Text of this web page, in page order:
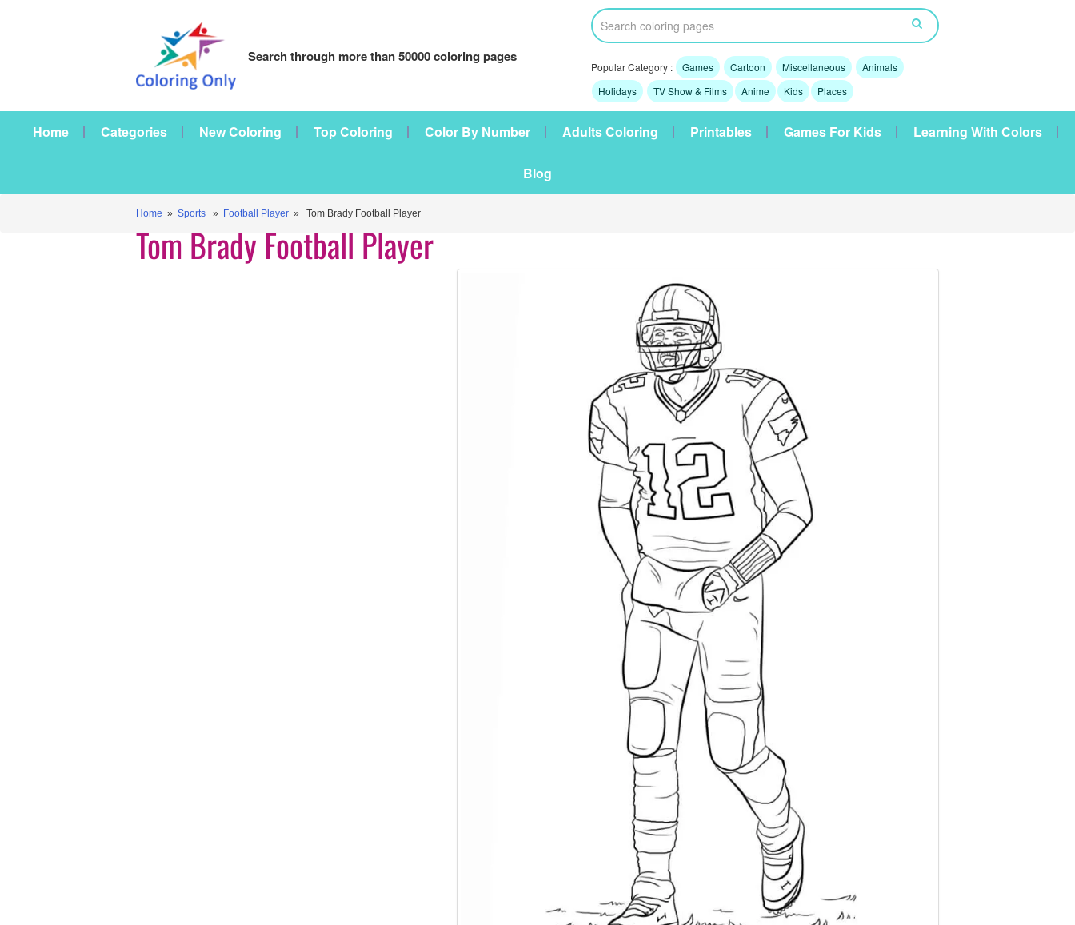
Search through more than 50000 coloring pages
Popular Category : Games Cartoon Miscellaneous
Animals
Holidays
TV Show & Films Anime Kids Places
Home Categories New Coloring Top Coloring Color By Number Adults Coloring Printables Games For Kids Learning With Colors
Blog
Home » Sports » Football Player » Tom Brady Football Player
Tom Brady Football Player